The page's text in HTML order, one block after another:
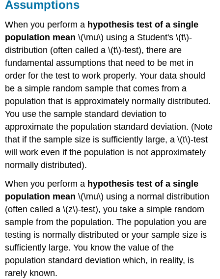
Assumptions
When you perform a hypothesis test of a single
population mean\(\mu\) using a Student's \(t\)-
distribution (often called a \(t\)-test), there are
fundamental assumptions that need to be met in
order for the test to work properly. Your data should
be a simple random sample that comes from a
population that is approximately normally distributed.
You use the sample standard deviation to
approximate the population standard deviation. (Note
that if the sample size is sufficiently large, a \(t\)-test
will work even if the population is not approximately
normally distributed).
When you perform a hypothesis test of a single
population mean\(\mu\) using a normal distribution
(often called a \(z\)-test), you take a simple random
sample from the population. The population you are
testing is normally distributed or your sample size is
sufficiently large. You know the value of the
population standard deviation which, in reality, is
rarely known.